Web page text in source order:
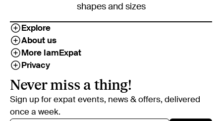
shapes and sizes
Explore
About us
More IamExpat
Privacy
Never miss a thing!
Sign up for expat events, news & offers, delivered
once a week.